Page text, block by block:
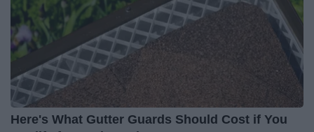
Here's What Gutter Guards Should Cost if You